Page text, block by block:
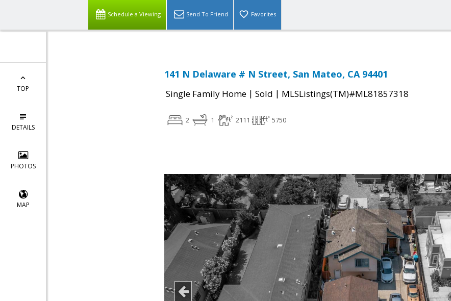
Schedule a Viewing Send To Friend Favorites
TOP
DETAILS
PHOTOS
MAP
141 N Delaware # N Street, San Mateo, CA 94401
Single Family Home | Sold | MLSListings(TM)#ML81857318
2 1 2111 5750